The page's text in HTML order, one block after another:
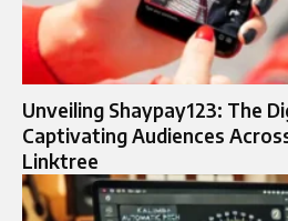
Unveiling Shaypay123: The
Captivating Audiences
Linktree